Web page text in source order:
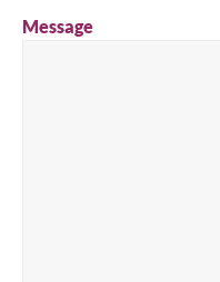
Message